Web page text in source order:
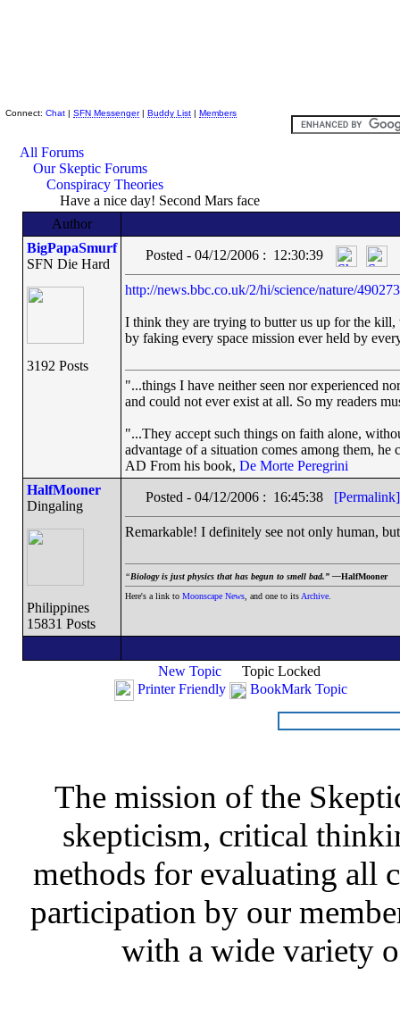
Connect: Chat | SFN Messenger| Buddy List | Members
All Forums
Our Skeptic Forums
Conspiracy Theories
Have a nice day! Second Mars face
Author
BigPapaSmurf
SFN Die Hard
3192 Posts
Posted - 04/12/2006 : 12:30:39
http://news.bbc.co.uk/2/hi/science/nature/
I think they are trying to butter us up for the
by faking every space mission ever held by
"...things I have neither seen nor experienced
and could not ever exist at all. So my readers
"...They accept such things on faith alone,
advantage of a situation comes among them,
AD From his book, De Morte Peregrini
HalfMooner
Dingaling
Philippines
15831 Posts
Posted - 04/12/2006 : 16:45:38 [Permalink]
Remarkable! I definitely see not only human,
“Biology is just physics that has begun to smell bad.” —HalfMooner
Here's a link to Moonscape News, and one to its Archive.
New Topic
Topic Locked
Printer Friendly
BookMark Topic
The mission of the
skepticism, critical
methods for evaluating all
participation by our
with a wide variety